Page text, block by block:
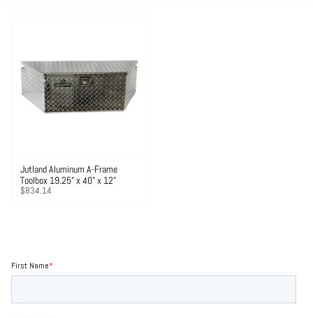
Jutland Aluminum A-Frame
Toolbox 19.25" x 40" x 12"
$834.14